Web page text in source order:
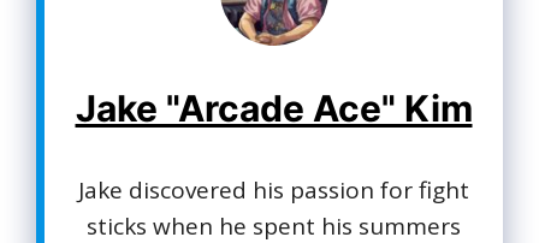
Jake "Arcade Ace" Kim
Jake discovered his passion for fight
sticks when he spent his summers